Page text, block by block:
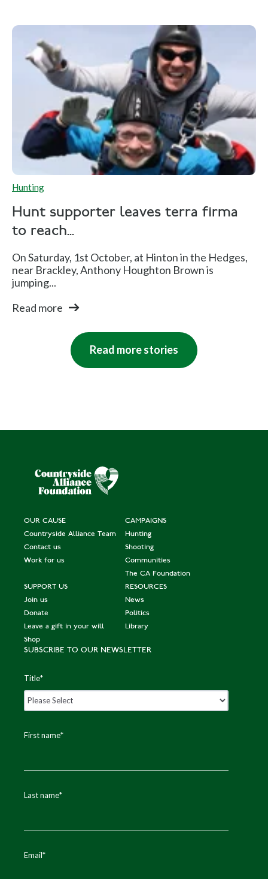
Hunting
Hunt supporter leaves terra firma
to reach...
On Saturday, 1st October, at Hinton in the Hedges,
near Brackley, Anthony Houghton Brown is
jumping...
Read more
Read more stories
OUR CAUSE
Countryside Alliance Team
Contact us
Work for us
CAMPAIGNS
Hunting
Shooting
Communities
The CA Foundation
SUPPORT US
Join us
Donate
Leave a gift in your will
Shop
RESOURCES
News
Politics
Library
SUBSCRIBE TO OUR NEWSLETTER
Title*
First name*
Last name*
Email*